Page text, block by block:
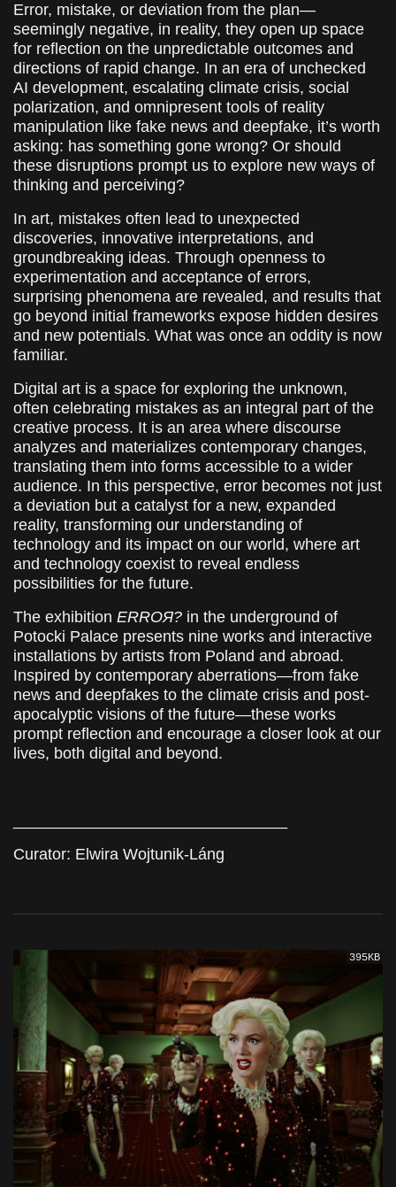
Error, mistake, or deviation from the plan—
seemingly negative, in reality, they open up space
for reflection on the unpredictable outcomes and
directions of rapid change. In an era of unchecked
AI development, escalating climate crisis, social
polarization, and omnipresent tools of reality
manipulation like fake news and deepfake, it’s worth
asking: has something gone wrong? Or should
these disruptions prompt us to explore new ways of
thinking and perceiving?
In art, mistakes often lead to unexpected
discoveries, innovative interpretations, and
groundbreaking ideas. Through openness to
experimentation and acceptance of errors,
surprising phenomena are revealed, and results that
go beyond initial frameworks expose hidden desires
and new potentials. What was once an oddity is now
familiar.
Digital art is a space for exploring the unknown,
often celebrating mistakes as an integral part of the
creative process. It is an area where discourse
analyzes and materializes contemporary changes,
translating them into forms accessible to a wider
audience. In this perspective, error becomes not just
a deviation but a catalyst for a new, expanded
reality, transforming our understanding of
technology and its impact on our world, where art
and technology coexist to reveal endless
possibilities for the future.
The exhibition ERROЯ? in the underground of
Potocki Palace presents nine works and interactive
installations by artists from Poland and abroad.
Inspired by contemporary aberrations—from fake
news and deepfakes to the climate crisis and post-
apocalyptic visions of the future—these works
prompt reflection and encourage a closer look at our
lives, both digital and beyond.
Curator: Elwira Wojtunik-Láng
395KB